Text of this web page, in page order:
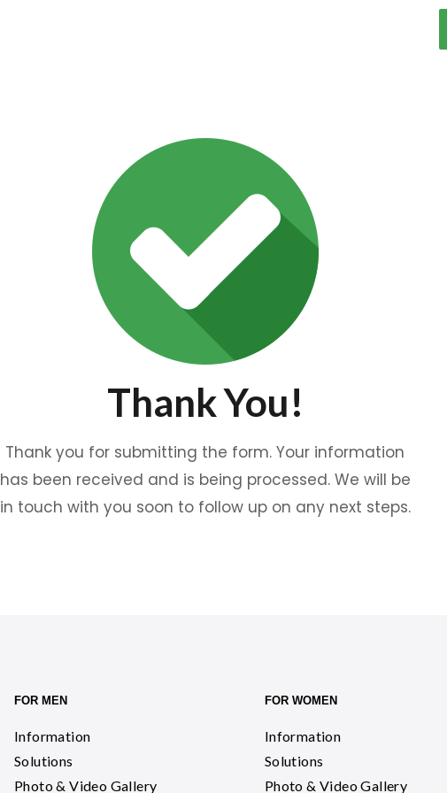
Thank You!
Thank you for submitting the form. Your information
has been received and is being processed. We will be
in touch with you soon to follow up on any next steps.
FOR MEN
Information
Solutions
Photo & Video Gallery
FOR WOMEN
Information
Solutions
Photo & Video Gallery